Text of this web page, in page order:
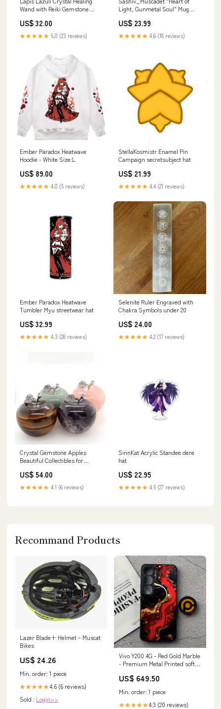
Wand with Reiki Gemstone
US$ 32.00
★★★★★ 5.0 (23 reviews)
Light, Gunmetal Soul" Mug
US$ 23.99
★★★★★ 4.6 (18 reviews)
Ember Paradox Heatwave
Hoodie - White Size:L
US$ 89.00
★★★★★ 4.0 (5 reviews)
StellaKosmistr Enamel Pin
Campaign secretsubject hat
US$ 21.99
★★★★★ 4.4 (21 reviews)
Ember Paradox Heatwave
Tumbler Myu streetwear hat
US$ 32.99
★★★★★ 4.3 (28 reviews)
Selenite Ruler Engraved with
Chakra Symbols under 20
US$ 24.00
★★★★★ 4.2 (17 reviews)
Crystal Gemstone Apples
Beautiful Collectibles for
US$ 54.00
★★★★★ 4.1 (6 reviews)
SinnKat Acrylic Standee dere
hat
US$ 22.95
★★★★★ 4.5 (27 reviews)
Recommand Products
Lazer Blade+ Helmet – Muscat
Bikes
US$ 24.26
Min. order: 1 piece
★★★★★4.6 (6 reviews)
Sold : Login>>
Vivo Y200 4G - Red Gold Marble
- Premium Metal Printed soft
SAMSUNG GALAXY NOTE 10
US$ 649.50
Min. order: 1 piece
★★★★★4.3 (20 reviews)